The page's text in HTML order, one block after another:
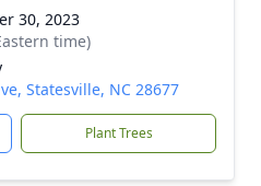
30, 2023
time)
Statesville, NC 28677
Plant Trees